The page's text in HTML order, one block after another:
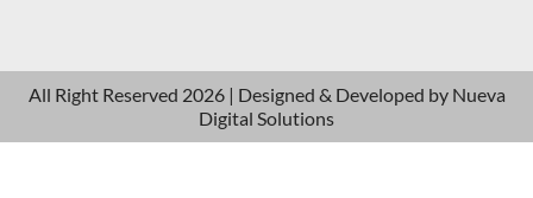
All Right Reserved 2026 | Designed & Developed by Nueva
Digital Solutions